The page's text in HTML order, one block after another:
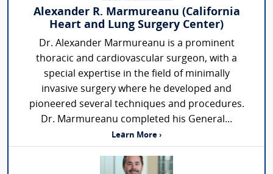
Alexander R. Marmureanu (California
Heart and Lung Surgery Center)
Dr. Alexander Marmureanu is a prominent
thoracic and cardiovascular surgeon, with a
special expertise in the field of minimally
invasive surgery where he developed and
pioneered several techniques and procedures.
Dr. Marmureanu completed his General...
Learn More ›